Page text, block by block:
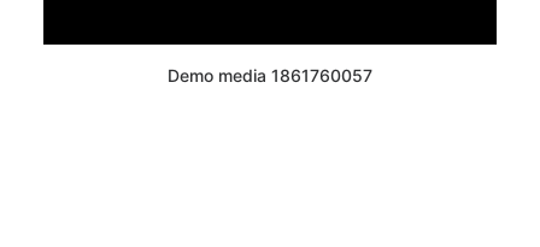
Demo media 1861760057